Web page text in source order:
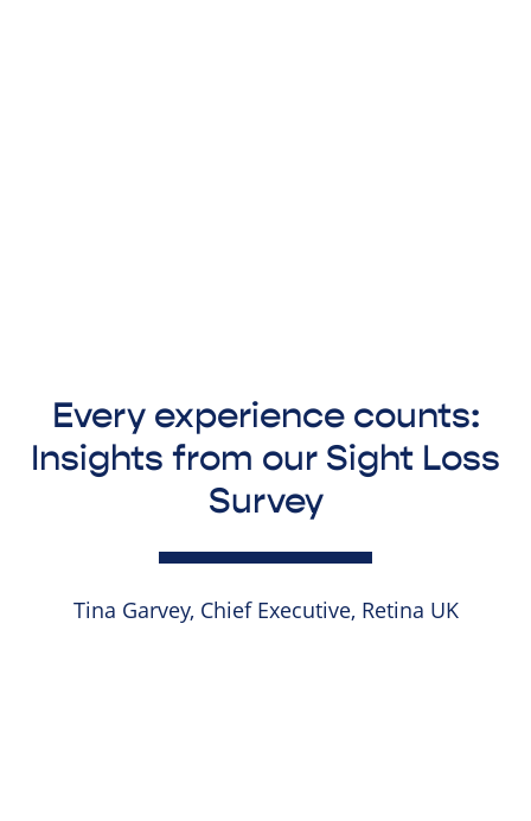
Every experience counts:
Insights from our Sight Loss
Survey
Tina Garvey, Chief Executive, Retina UK